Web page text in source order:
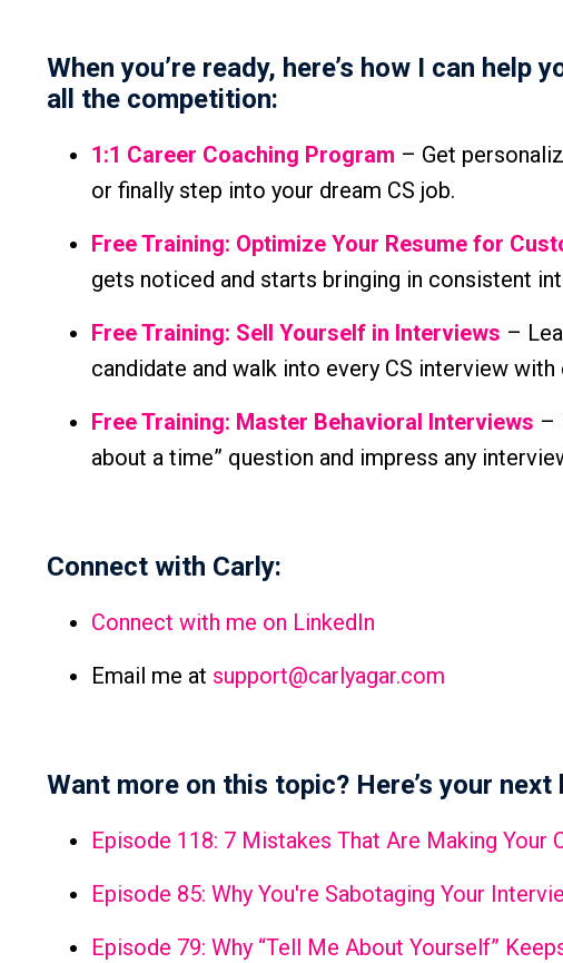
When you’re ready, here’s how I can
all the competition:
1:1 Career Coaching Program – Get
or finally step into your dream CS job.
Free Training: Optimize Your Resume for
gets noticed and starts bringing in consistent
Free Training: Sell Yourself in Interviews –
candidate and walk into every CS interview with
Free Training: Master Behavioral Interviews –
about a time” question and impress any
Connect with Carly:
Connect with me on LinkedIn
Email me at support@carlyagar.com
Want more on this topic? Here’s your next
Episode 118: 7 Mistakes That Are Making Your
Episode 85: Why You're Sabotaging Your
Episode 79: Why “Tell Me About Yourself”